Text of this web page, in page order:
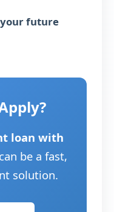
your future
loan with
be a fast,
solution.